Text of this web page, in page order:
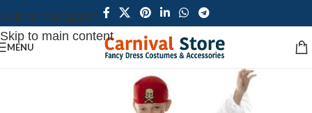
Skip to navigation
Skip to main content
MENU